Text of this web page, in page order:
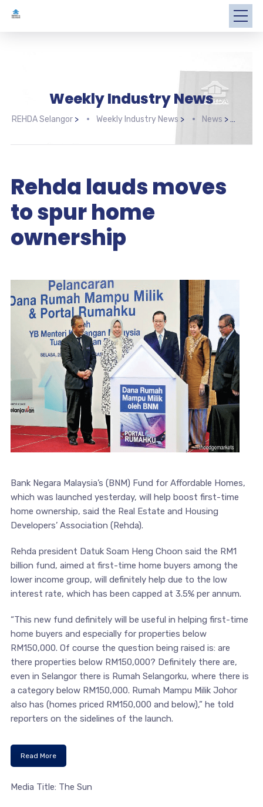
Weekly Industry News
REHDA Selangor> Weekly Industry News > News >
Rehda lauds moves
to spur home
ownership
Bank Negara Malaysia’s (BNM) Fund for Affordable Homes,
which was launched yesterday, will help boost first-time
home ownership, said the Real Estate and Housing
Developers’ Association (Rehda).
Rehda president Datuk Soam Heng Choon said the RM1
billion fund, aimed at first-time home buyers among the
lower income group, will definitely help due to the low
interest rate, which has been capped at 3.5% per annum.
“This new fund definitely will be useful in helping first-time
home buyers and especially for properties below
RM150,000. Of course the question being raised is: are
there properties below RM150,000? Definitely there are,
even in Selangor there is Rumah Selangorku, where there is
a category below RM150,000. Rumah Mampu Milik Johor
also has (homes priced RM150,000 and below),” he told
reporters on the sidelines of the launch.
Read More
Media Title: The Sun